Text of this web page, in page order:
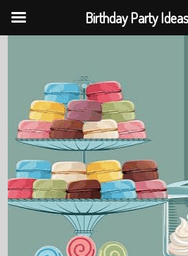
Birthday Party